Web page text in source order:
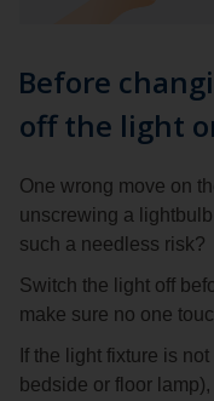
Before
off the light
One wrong move on
unscrewing a
such a needless risk?
Switch the light off
make sure no one
If the light fixture is
bedside or floor